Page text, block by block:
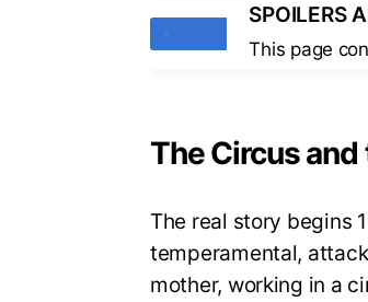
Tags
SPOILERS
This page
The Circus
The real story begins
temperamental,
mother, working in a